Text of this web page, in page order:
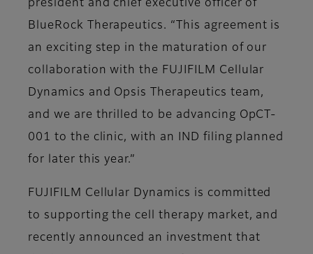
president and chief executive officer of
BlueRock Therapeutics. “This agreement is
an exciting step in the maturation of our
collaboration with the FUJIFILM Cellular
Dynamics and Opsis Therapeutics team,
and we are thrilled to be advancing OpCT-
001 to the clinic, with an IND filing planned
for later this year.”
FUJIFILM Cellular Dynamics is committed
to supporting the cell therapy market, and
recently announced an investment that